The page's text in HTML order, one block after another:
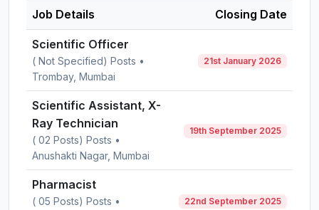
Job Details Closing Date
Scientific Officer
( Not Specified) Posts •
Trombay, Mumbai
21st January 2026
Scientific Assistant, X-
Ray Technician
( 02 Posts) Posts •
Anushakti Nagar, Mumbai
19th September 2025
Pharmacist
( 05 Posts) Posts •
22nd September 2025